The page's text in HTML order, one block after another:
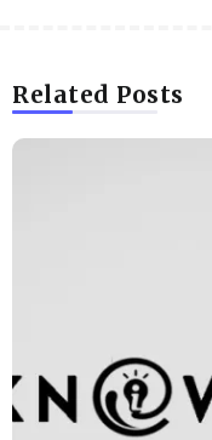
Related Posts